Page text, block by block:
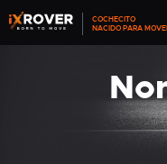
COCHECITO
NACIDO PARA